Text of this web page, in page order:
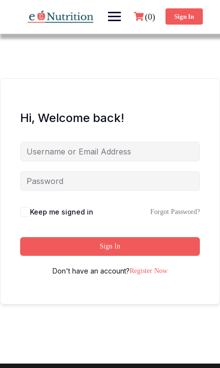
(0) Sign In
Hi, Welcome back!
Keep me signed in Forgot Password?
Sign In
Don't have an account?Register Now